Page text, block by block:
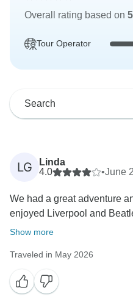
Overall rating based on
Tour Operator
LG
Linda
4.0
•June
We had a great adventure
enjoyed Liverpool and
Show more
Traveled in May 2026